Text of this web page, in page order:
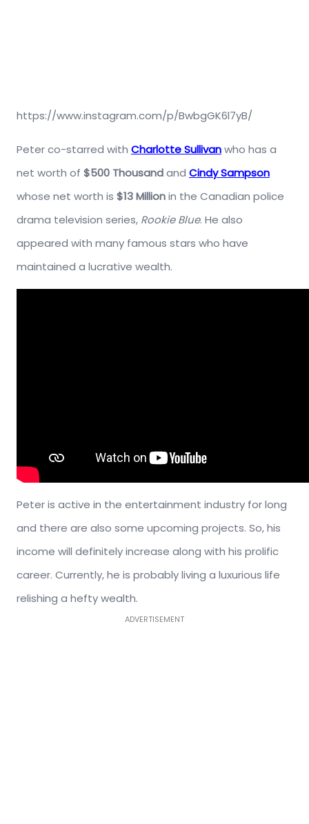
https://www.instagram.com/p/BwbgGK6l7yB/
Peter co-starred with Charlotte Sullivanwho has a
net worth of $500 Thousandand Cindy Sampson
whose net worth is $13 Millionin the Canadian police
drama television series, Rookie Blue. He also
appeared with many famous stars who have
maintained a lucrative wealth.
Peter is active in the entertainment industry for long
and there are also some upcoming projects. So, his
income will definitely increase along with his prolific
career. Currently, he is probably living a luxurious life
relishing a hefty wealth.
ADVERTISEMENT